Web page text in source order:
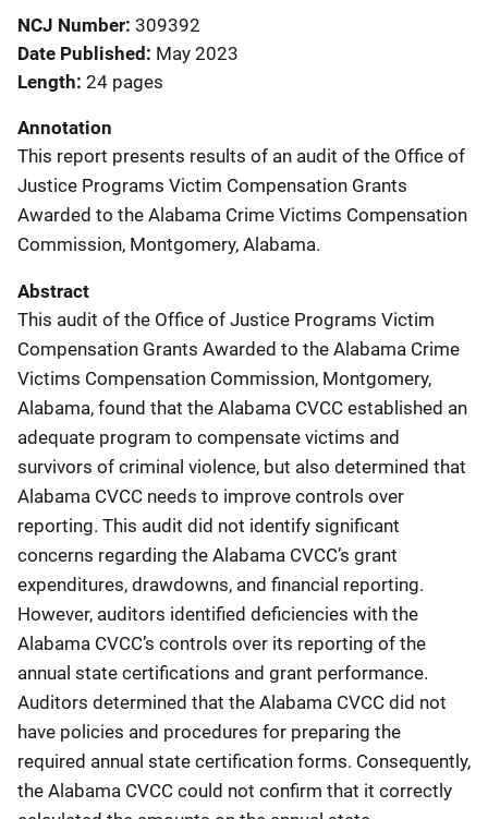
NCJ Number 309392
Date Published May 2023
Length 24 pages
Annotation
This report presents results of an audit of the Office of
Justice Programs Victim Compensation Grants
Awarded to the Alabama Crime Victims Compensation
Commission, Montgomery, Alabama.
Abstract
This audit of the Office of Justice Programs Victim
Compensation Grants Awarded to the Alabama Crime
Victims Compensation Commission, Montgomery,
Alabama, found that the Alabama CVCC established an
adequate program to compensate victims and
survivors of criminal violence, but also determined that
Alabama CVCC needs to improve controls over
reporting. This audit did not identify significant
concerns regarding the Alabama CVCC’s grant
expenditures, drawdowns, and financial reporting.
However, auditors identified deficiencies with the
Alabama CVCC’s controls over its reporting of the
annual state certifications and grant performance.
Auditors determined that the Alabama CVCC did not
have policies and procedures for preparing the
required annual state certification forms. Consequently,
the Alabama CVCC could not confirm that it correctly